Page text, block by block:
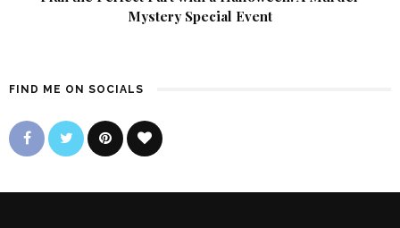
Mystery Special Event
FIND ME ON SOCIALS